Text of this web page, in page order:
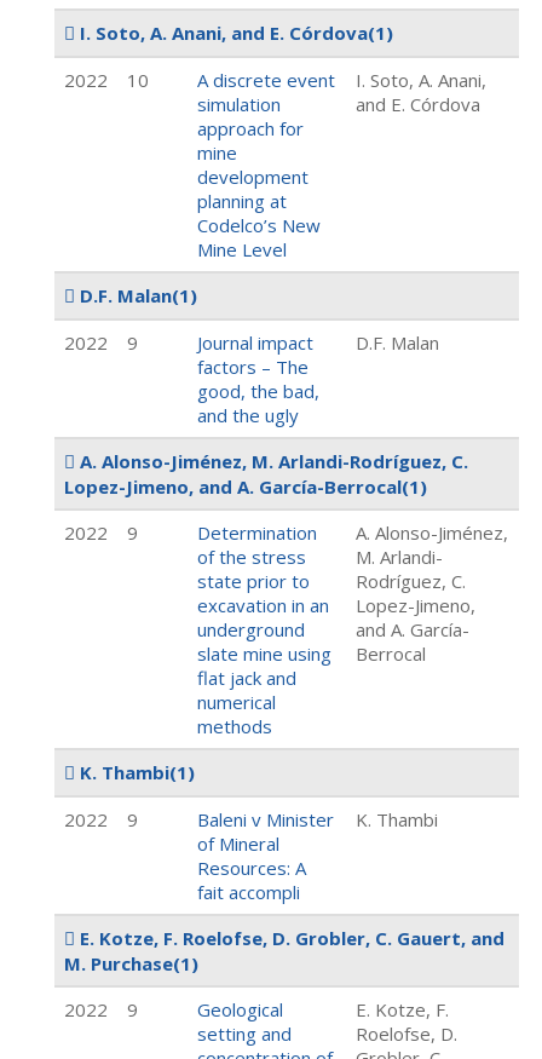
I. Soto, A. Anani, and E. Córdova(1)
2022
10
A discrete event
simulation
approach for
mine
development
planning at
Codelco’s New
Mine Level
I. Soto, A. Anani,
and E. Córdova
D.F. Malan(1)
2022
9
Journal impact
factors – The
good, the bad,
and the ugly
D.F. Malan
A. Alonso-Jiménez, M. Arlandi-Rodríguez, C.
Lopez-Jimeno, and A. García-Berrocal(1)
2022
9
Determination
of the stress
state prior to
excavation in an
underground
slate mine using
flat jack and
numerical
methods
A. Alonso-Jiménez,
M. Arlandi-
Rodríguez, C.
Lopez-Jimeno,
and A. García-
Berrocal
K. Thambi(1)
2022
9
Baleni v Minister
of Mineral
Resources: A
fait accompli
K. Thambi
E. Kotze, F. Roelofse, D. Grobler, C. Gauert, and
M. Purchase(1)
2022
9
Geological
setting and
E. Kotze, F.
Roelofse, D.